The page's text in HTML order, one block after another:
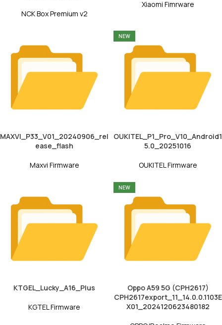
NCK Box Premium v2
Xiaomi Fimrware
MAXVI_P33_V01_20240906_rel
ease_flash
Maxvi Firmware
NEW
OUKITEL_P1_Pro_V10_Android1
5.0_20251016
OUKITEL Firmware
KTGEL_Lucky_A16_Plus
KGTEL Firmware
NEW
Oppo A59 5G (CPH2617)
CPH2617export_11_14.0.0.1103E
X01_2024120623480182